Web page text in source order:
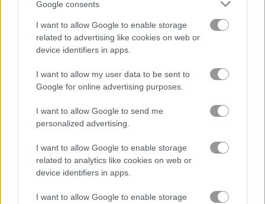
Google consents
I want to allow Google to enable storage
related to advertising like cookies on web or
device identifiers in apps.
I want to allow my user data to be sent to
Google for online advertising purposes.
I want to allow Google to send me
personalized advertising.
I want to allow Google to enable storage
related to analytics like cookies on web or
device identifiers in apps.
I want to allow Google to enable storage
zoo games (23)